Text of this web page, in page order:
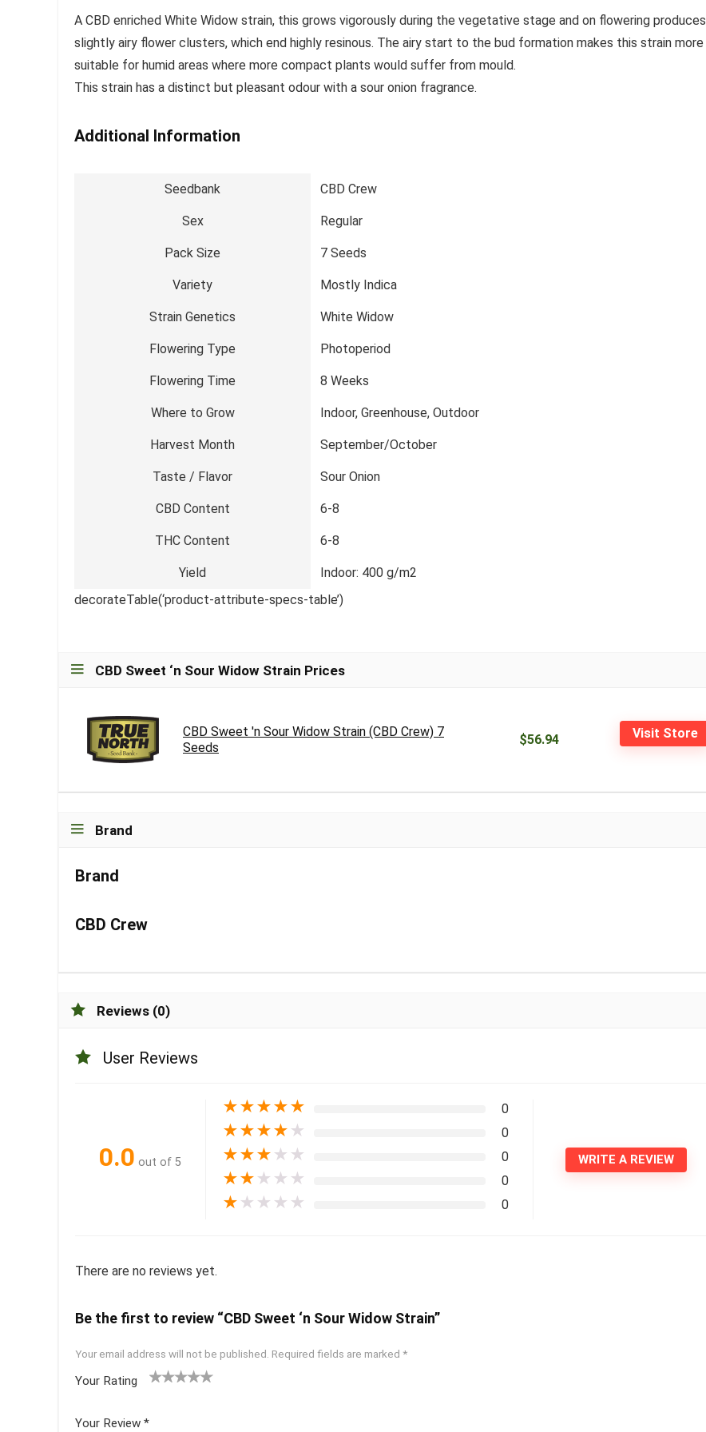
A CBD enriched White Widow strain, this grows vigorously during the vegetative stage and on flowering produces
slightly airy flower clusters, which end highly resinous. The airy start to the bud formation makes this strain more
suitable for humid areas where more compact plants would suffer from mould.
This strain has a distinct but pleasant odour with a sour onion fragrance.
Additional Information
Seedbank CBD Crew
Sex Regular
Pack Size 7 Seeds
Variety Mostly Indica
Strain Genetics White Widow
Flowering Type Photoperiod
Flowering Time 8 Weeks
Where to Grow Indoor, Greenhouse, Outdoor
Harvest Month September/October
Taste / Flavor Sour Onion
CBD Content 6-8
THC Content 6-8
Yield
Indoor: 400 g/m2
decorateTable(‘product-attribute-specs-table’)
CBD Sweet ‘n Sour Widow Strain Prices
CBD Sweet 'n Sour Widow Strain (CBD Crew) 7
Seeds
$56.94 Visit Store
Brand
Brand
CBD Crew
Reviews (0)
User Reviews
0.0 out of 5
★★★★★ 0
★★★★ ★ 0
★★★ ★ ★ 0
★★ ★ ★ ★ 0
★ ★ ★ ★ ★ 0
WRITE A REVIEW
There are no reviews yet.
Be the first to review “CBD Sweet ‘n Sour Widow Strain”
Your email address will not be published. Required fields are marked *
Your Rating
Your Review *